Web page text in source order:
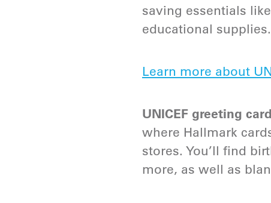
saving essentials
educational supplies.
Learn more about
UNICEF greeting
where Hallmark
stores. You’ll find
more, as well as